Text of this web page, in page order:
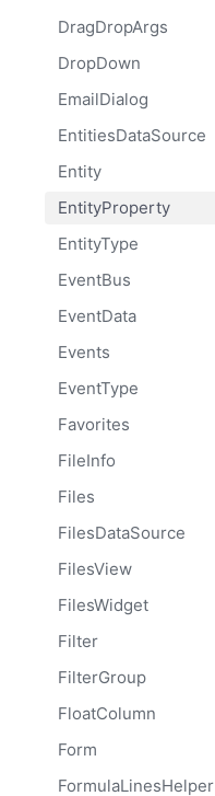
DragDropArgs
DropDown
EmailDialog
EntitiesDataSource
Entity
EntityProperty
EntityType
EventBus
EventData
Events
EventType
Favorites
FileInfo
Files
FilesDataSource
FilesView
FilesWidget
Filter
FilterGroup
FloatColumn
Form
FormulaLinesHelper